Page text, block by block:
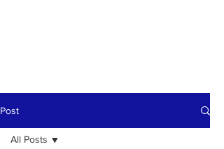
Post
All Posts